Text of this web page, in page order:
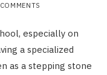
especially on
a specialized
as a stepping stone